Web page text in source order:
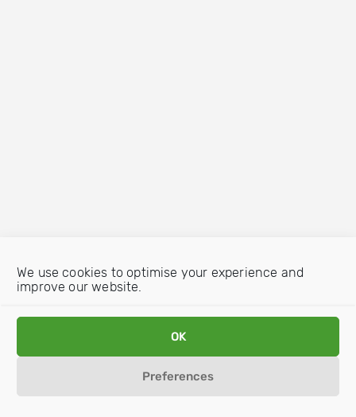
We use cookies to optimise your experience and
improve our website.
OK
Preferences